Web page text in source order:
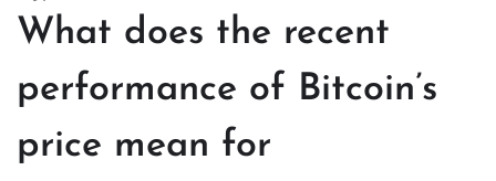
What does the recent
performance of Bitcoin’s
price mean for